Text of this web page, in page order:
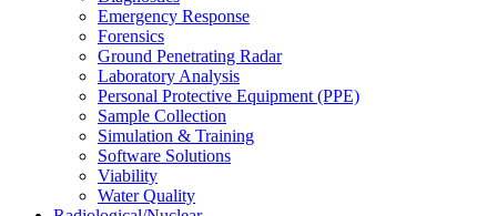
Emergency Response
Forensics
Ground Penetrating Radar
Laboratory Analysis
Personal Protective Equipment (PPE)
Sample Collection
Simulation & Training
Software Solutions
Viability
Water Quality